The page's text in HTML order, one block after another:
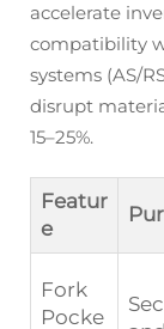
accelerate
compatibility
systems (AS/
disrupt
15–25%.
Featur
e
Fork
Pocke